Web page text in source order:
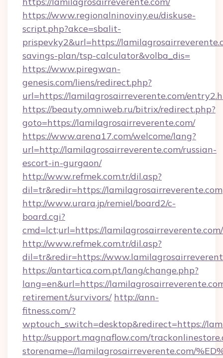
https://www.regionalninoviny.eu/diskuse-
script.php?akce=sbalit-
prispevky2&url=https://
savings-plan/tsp-calculator&volba_dis=
https://www.piregwan-
genesis.com/liens/redirect.php?
url=https://lamilagrosairreverente.com/
https://beauty.omniweb.ru/bitrix/redirect.php?
goto=https://lamilagrosairreverente.com/
https://www.arena17.com/welcome/lang?
url=http://lamilagrosairreverente.com/russian-
escort-in-gurgaon/
http://www.refmek.com.tr/dil.asp?
dil=tr&redir=https://lamilagrosairreverente.com
http://www.urara.jp/remiel/board2/c-
board.cgi?
cmd=lct;url=https://lamilagrosairreverente.com/
http://www.refmek.com.tr/dil.asp?
dil=tr&redir=https://
https://antartica.com.pt/lang/change.php?
lang=en&url=https://
retirement/survivors/ http://ann-
fitness.com/?
wptouch_switch=desktop&redirect=https://
http://support.magnaflow.com/
storename=//lamilagrosairreverente.com/